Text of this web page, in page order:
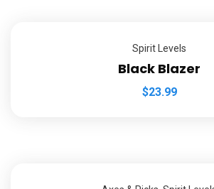
Spirit Levels
Black Blazer
$23.99